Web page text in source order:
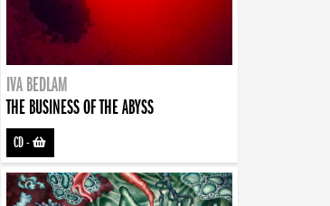
IVA BEDLAM
THE BUSINESS OF THE ABYSS
CD-